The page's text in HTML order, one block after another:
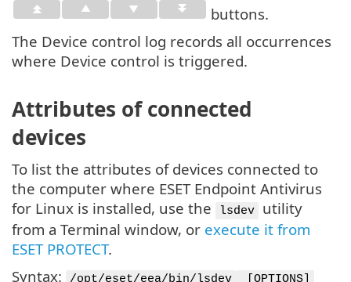
buttons.
The Device control log records all occurrences
where Device control is triggered.
Attributes of connected
devices
To list the attributes of devices connected to
the computer where ESET Endpoint Antivirus
for Linux is installed, use the
lsdev
utility
from a Terminal window, or execute it from
ESET PROTECT.
Syntax:
/opt/eset/eea/bin/lsdev [OPTIONS]